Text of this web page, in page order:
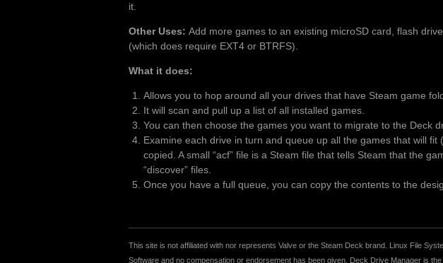
it.
Other Uses: Add more games to an existing microSD card, flash
(which does require EXT4 or BTRFS).
What it does:
Allows you to hop around all your drives that have Steam game
It will scan and pull up a list of all installed games.
You can then choose the games you want to migrate to the Deck
Examine each drive in turn and queue up all the games that will
copied. A small “acf” file is a Steam file that tells Steam that the
“discover” files.
Once you have a full queue, you can copy the contents to the
This site is not affiliated with nor represents Valve or the Steam Deck brand. Linux File
Software and no compensation or endorsement has been given. Deck Drive Manager is